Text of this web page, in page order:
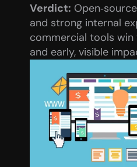
Verdict:
and strong internal
commercial tools
and early, visible